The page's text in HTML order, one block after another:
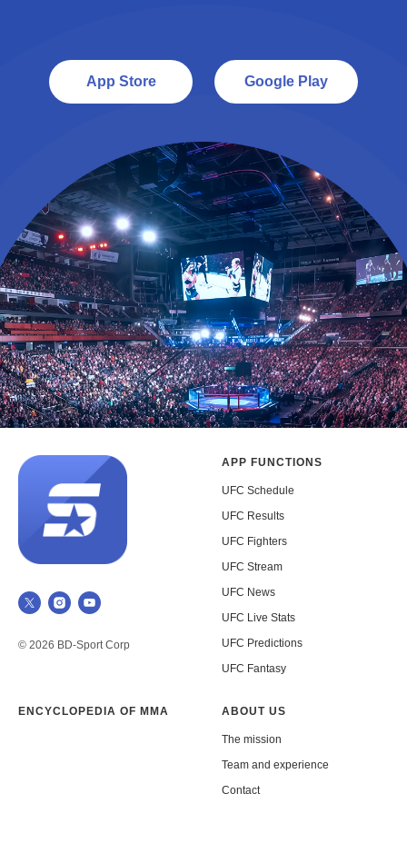
Google Play
App Store
© 2026 BD-Sport Corp
APP FUNCTIONS
UFC Schedule
UFC Results
UFC Fighters
UFC Stream
UFC News
UFC Live Stats
UFC Predictions
UFC Fantasy
ENCYCLOPEDIA OF MMA ABOUT US
The mission
Team and experience
Contact